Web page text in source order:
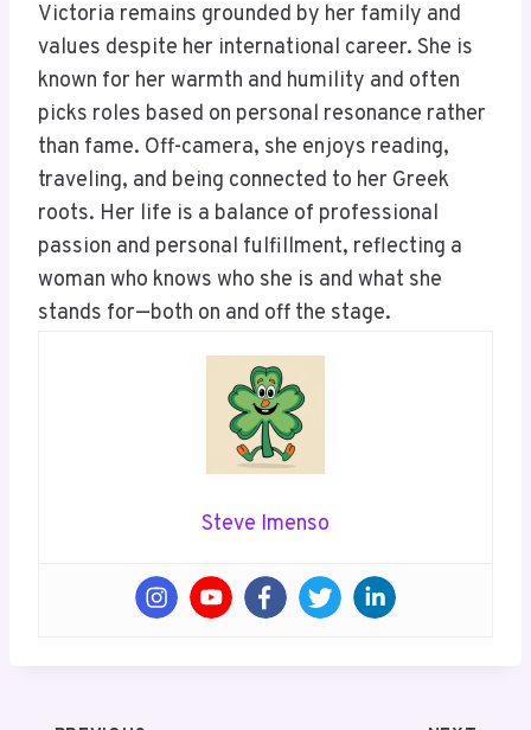
Victoria remains grounded by her family and
values despite her international career. She is
known for her warmth and humility and often
picks roles based on personal resonance rather
than fame. Off-camera, she enjoys reading,
traveling, and being connected to her Greek
roots. Her life is a balance of professional
passion and personal fulfillment, reflecting a
woman who knows who she is and what she
stands for—both on and off the stage.
Steve Imenso